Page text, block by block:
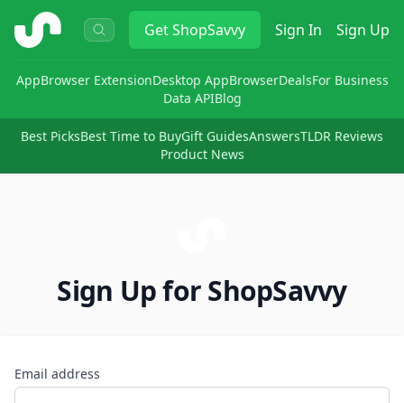
ShopSavvy GetShopSavvy Sign In Sign Up
AppBrowser ExtensionDesktop AppBrowserDealsFor Business
Data APIBlog
Best PicksBest Time to BuyGift GuidesAnswersTLDR Reviews
Product News
Sign Up for ShopSavvy
Email address